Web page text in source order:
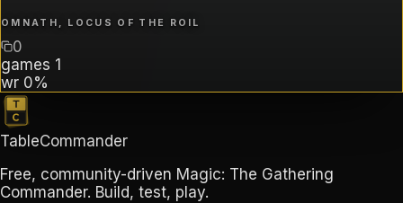
OMNATH, LOCUS OF THE ROIL
0
games 1
wr 0%
TableCommander
Free, community-driven Magic: The Gathering
Commander. Build, test, play.